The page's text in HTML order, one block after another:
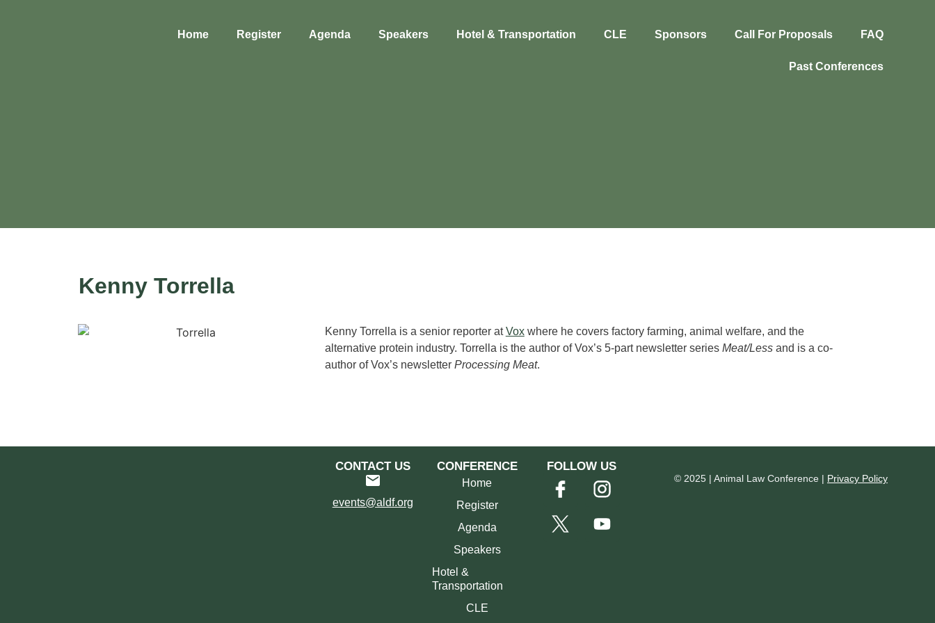
Home Register Agenda Speakers Hotel & Transportation CLE Sponsors Call For Proposals FAQ
Past Conferences
Kenny Torrella
Kenny Torrella is a senior reporter atVoxwhere he covers factory farming, animal welfare, and the
alternative protein industry. Torrella is the author of Vox’s 5-part newsletter series Meat/Lessand is a co-
author of Vox’s newsletter Processing Meat.
CONTACT US
events@aldf.org
CONFERENCE
Home
Register
Agenda
Speakers
Hotel &
Transportation
CLE
FOLLOW US
© 2025 | Animal Law Conference | Privacy Policy